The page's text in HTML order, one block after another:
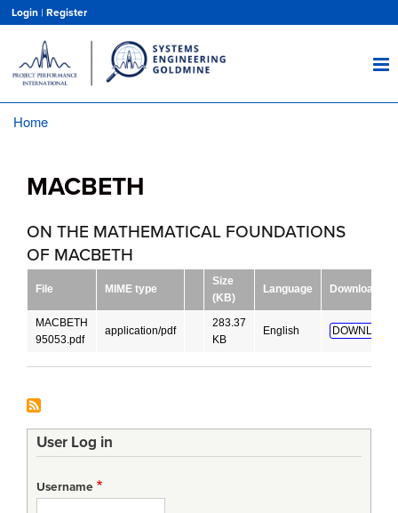
main
content
Login | Register
Home
MACBETH
ON THE MATHEMATICAL FOUNDATIONS
OF MACBETH
File MIME type
Size
(KB)
Language Download
MACBETH
95053.pdf
application/pdf
283.37
KB
English DOWNLOAD!
User Log in
Username